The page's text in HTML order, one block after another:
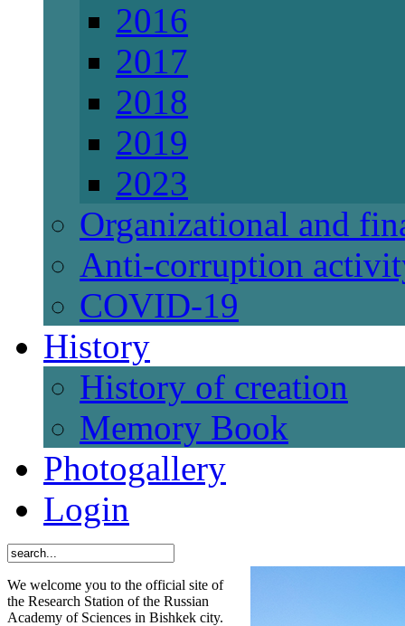
2016
2017
2018
2019
2023
Organizational and
Anti-corruption
СОVID-19
History
History of creation
Memory Book
Photogallery
Login
We welcome you to the official site of
the Research Station of the Russian
Academy of Sciences in Bishkek city.